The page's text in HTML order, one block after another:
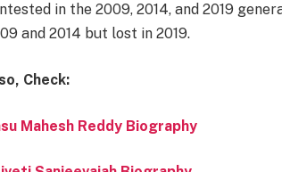
in the 2009, 2014, and 2019
and 2014 but lost in 2019.
Check:
Mahesh Reddy Biography